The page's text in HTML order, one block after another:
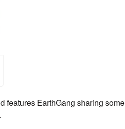
features EarthGang sharing some